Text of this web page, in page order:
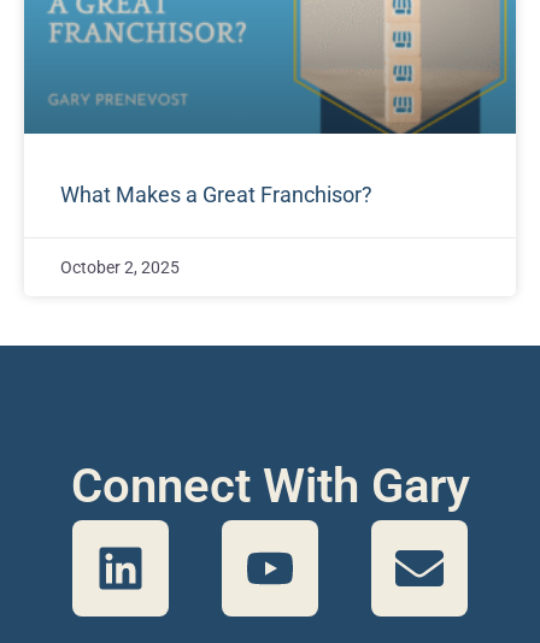
What Makes a Great Franchisor?
October 2, 2025
Connect With Gary